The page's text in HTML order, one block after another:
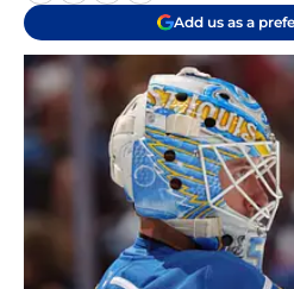
Add us as a